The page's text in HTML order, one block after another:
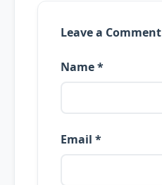
Leave a Comment
Name *
Email *